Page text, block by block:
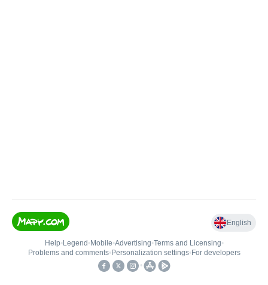
English
Help• Legend • Mobile•Advertising•Terms and Licensing•
Problems and comments• Personalization settings• For developers
•